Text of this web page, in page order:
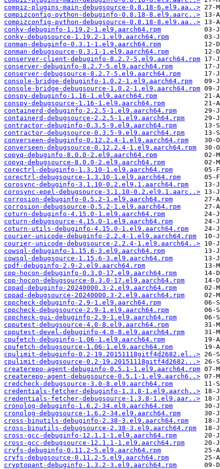
compiz-plugins-main-debugsource-0.8.18-6.el9.aa..>
compizconfig-python-debuginfo-0.8.18-8.el9.aarc..>
compizconfig-python-debugsource-0.8.18-8.el9.aa..>
conky-debuginfo-1.19.2-1.el9.aarch64.rpm
conky-debugsource-1.19.2-1.el9.aarch64.rpm
conman-debuginfo-0.3.1-1.el9.aarch64.rpm
conman-debugsource-0.3.1-1.el9.aarch64.rpm
conserver-client-debuginfo-8.2.7-5.el9.aarch64.rpm
conserver-debuginfo-8.2.7-5.el9.aarch64.rpm
conserver-debugsource-8.2.7-5.el9.aarch64.rpm
console-bridge-debuginfo-1.0.2-1.el9.aarch64.rpm
console-bridge-debugsource-1.0.2-1.el9.aarch64.rpm
conspy-debuginfo-1.16-1.el9.aarch64.rpm
conspy-debugsource-1.16-1.el9.aarch64.rpm
containerd-debuginfo-2.2.5-1.el9.aarch64.rpm
containerd-debugsource-2.2.5-1.el9.aarch64.rpm
contractor-debuginfo-0.3.5-9.el9.aarch64.rpm
contractor-debugsource-0.3.5-9.el9.aarch64.rpm
converseen-debuginfo-0.12.2.4-1.el9.aarch64.rpm
converseen-debugsource-0.12.2.4-1.el9.aarch64.rpm
copyq-debuginfo-8.0.0-2.el9.aarch64.rpm
copyq-debugsource-8.0.0-2.el9.aarch64.rpm
corectrl-debuginfo-1.3.10-1.el9.aarch64.rpm
corectrl-debugsource-1.3.10-1.el9.aarch64.rpm
corosync-debuginfo-3.1.10-0.2.el9.1.aarch64.rpm
corosync-epel-debugsource-3.1.10-0.2.el9.1.aarc..>
corrosion-debuginfo-0.5.2-1.el9.aarch64.rpm
corrosion-debugsource-0.5.2-1.el9.aarch64.rpm
coturn-debuginfo-4.15.0-1.el9.aarch64.rpm
coturn-debugsource-4.15.0-1.el9.aarch64.rpm
coturn-utils-debuginfo-4.15.0-1.el9.aarch64.rpm
courier-unicode-debuginfo-2.2.4-1.el9.aarch64.rpm
courier-unicode-debugsource-2.2.4-1.el9.aarch64..>
cowsql-debuginfo-1.15.6-3.el9.aarch64.rpm
cowsql-debugsource-1.15.6-3.el9.aarch64.rpm
cpdf-debuginfo-2.9-2.el9.aarch64.rpm
cpp-hocon-debuginfo-0.3.0-17.el9.aarch64.rpm
cpp-hocon-debugsource-0.3.0-17.el9.aarch64.rpm
cppad-debuginfo-20240000.3-2.el9.aarch64.rpm
cppad-debugsource-20240000.3-2.el9.aarch64.rpm
cppcheck-debuginfo-2.9-1.el9.aarch64.rpm
cppcheck-debugsource-2.9-1.el9.aarch64.rpm
cppcheck-gui-debuginfo-2.9-1.el9.aarch64.rpm
cpputest-debugsource-4.0-8.el9.aarch64.rpm
cpputest-devel-debuginfo-4.0-8.el9.aarch64.rpm
cpufetch-debuginfo-1.06-1.el9.aarch64.rpm
cpufetch-debugsource-1.06-1.el9.aarch64.rpm
cpulimit-debuginfo-0.2-19.20151118gitf4d2682.el..>
cpulimit-debugsource-0.2-19.20151118gitf4d2682...>
createrepo-agent-debuginfo-0.5.1-1.el9.aarch64.rpm
createrepo-agent-debugsource-0.5.1-1.el9.aarch6..>
credcheck-debugsource-3.0-8.el9.aarch64.rpm
credentials-fetcher-debuginfo-1.3.8-1.el9.aarch..>
credentials-fetcher-debugsource-1.3.8-1.el9.aar..>
cronolog-debuginfo-1.6.2-34.el9.aarch64.rpm
cronolog-debugsource-1.6.2-34.el9.aarch64.rpm
cross-binutils-debuginfo-2.38-3.el9.aarch64.rpm
cross-binutils-debugsource-2.38-3.el9.aarch64.rpm
cross-gcc-debuginfo-12.1.1-1.el9.aarch64.rpm
cross-gcc-debugsource-12.1.1-1.el9.aarch64.rpm
cryfs-debuginfo-0.11.2-5.el9.aarch64.rpm
cryfs-debugsource-0.11.2-5.el9.aarch64.rpm
cryptopant-debuginfo-1.3.2-3.el9.aarch64.rpm